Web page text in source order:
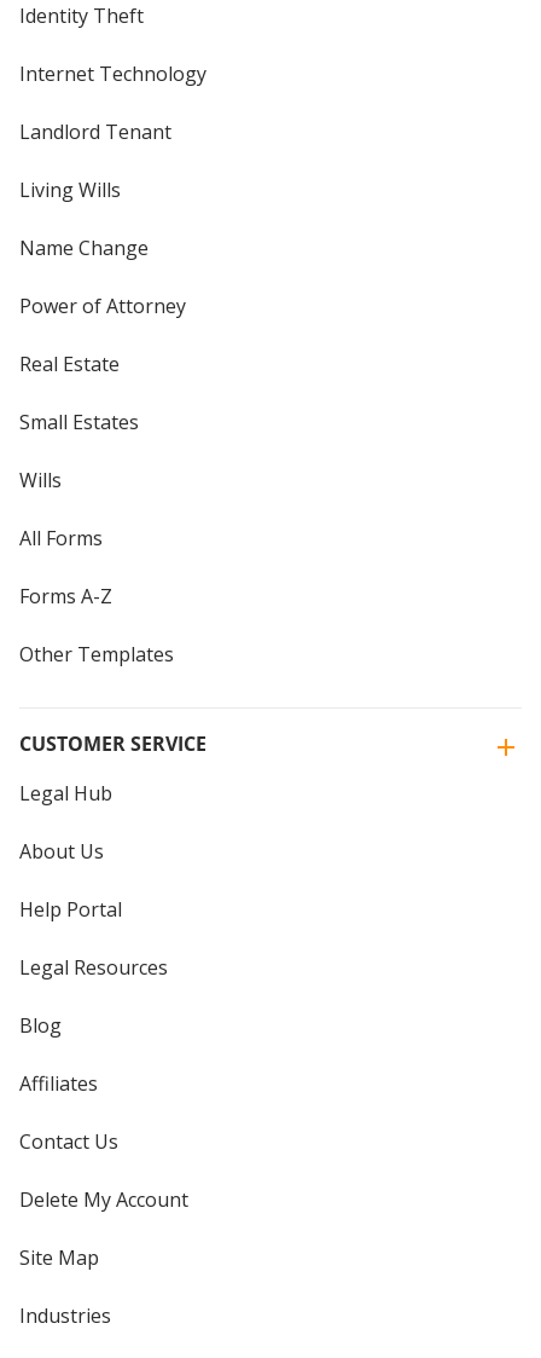
Identity Theft
Internet Technology
Landlord Tenant
Living Wills
Name Change
Power of Attorney
Real Estate
Small Estates
Wills
All Forms
Forms A-Z
Other Templates
CUSTOMER SERVICE
Legal Hub
About Us
Help Portal
Legal Resources
Blog
Affiliates
Contact Us
Delete My Account
Site Map
Industries